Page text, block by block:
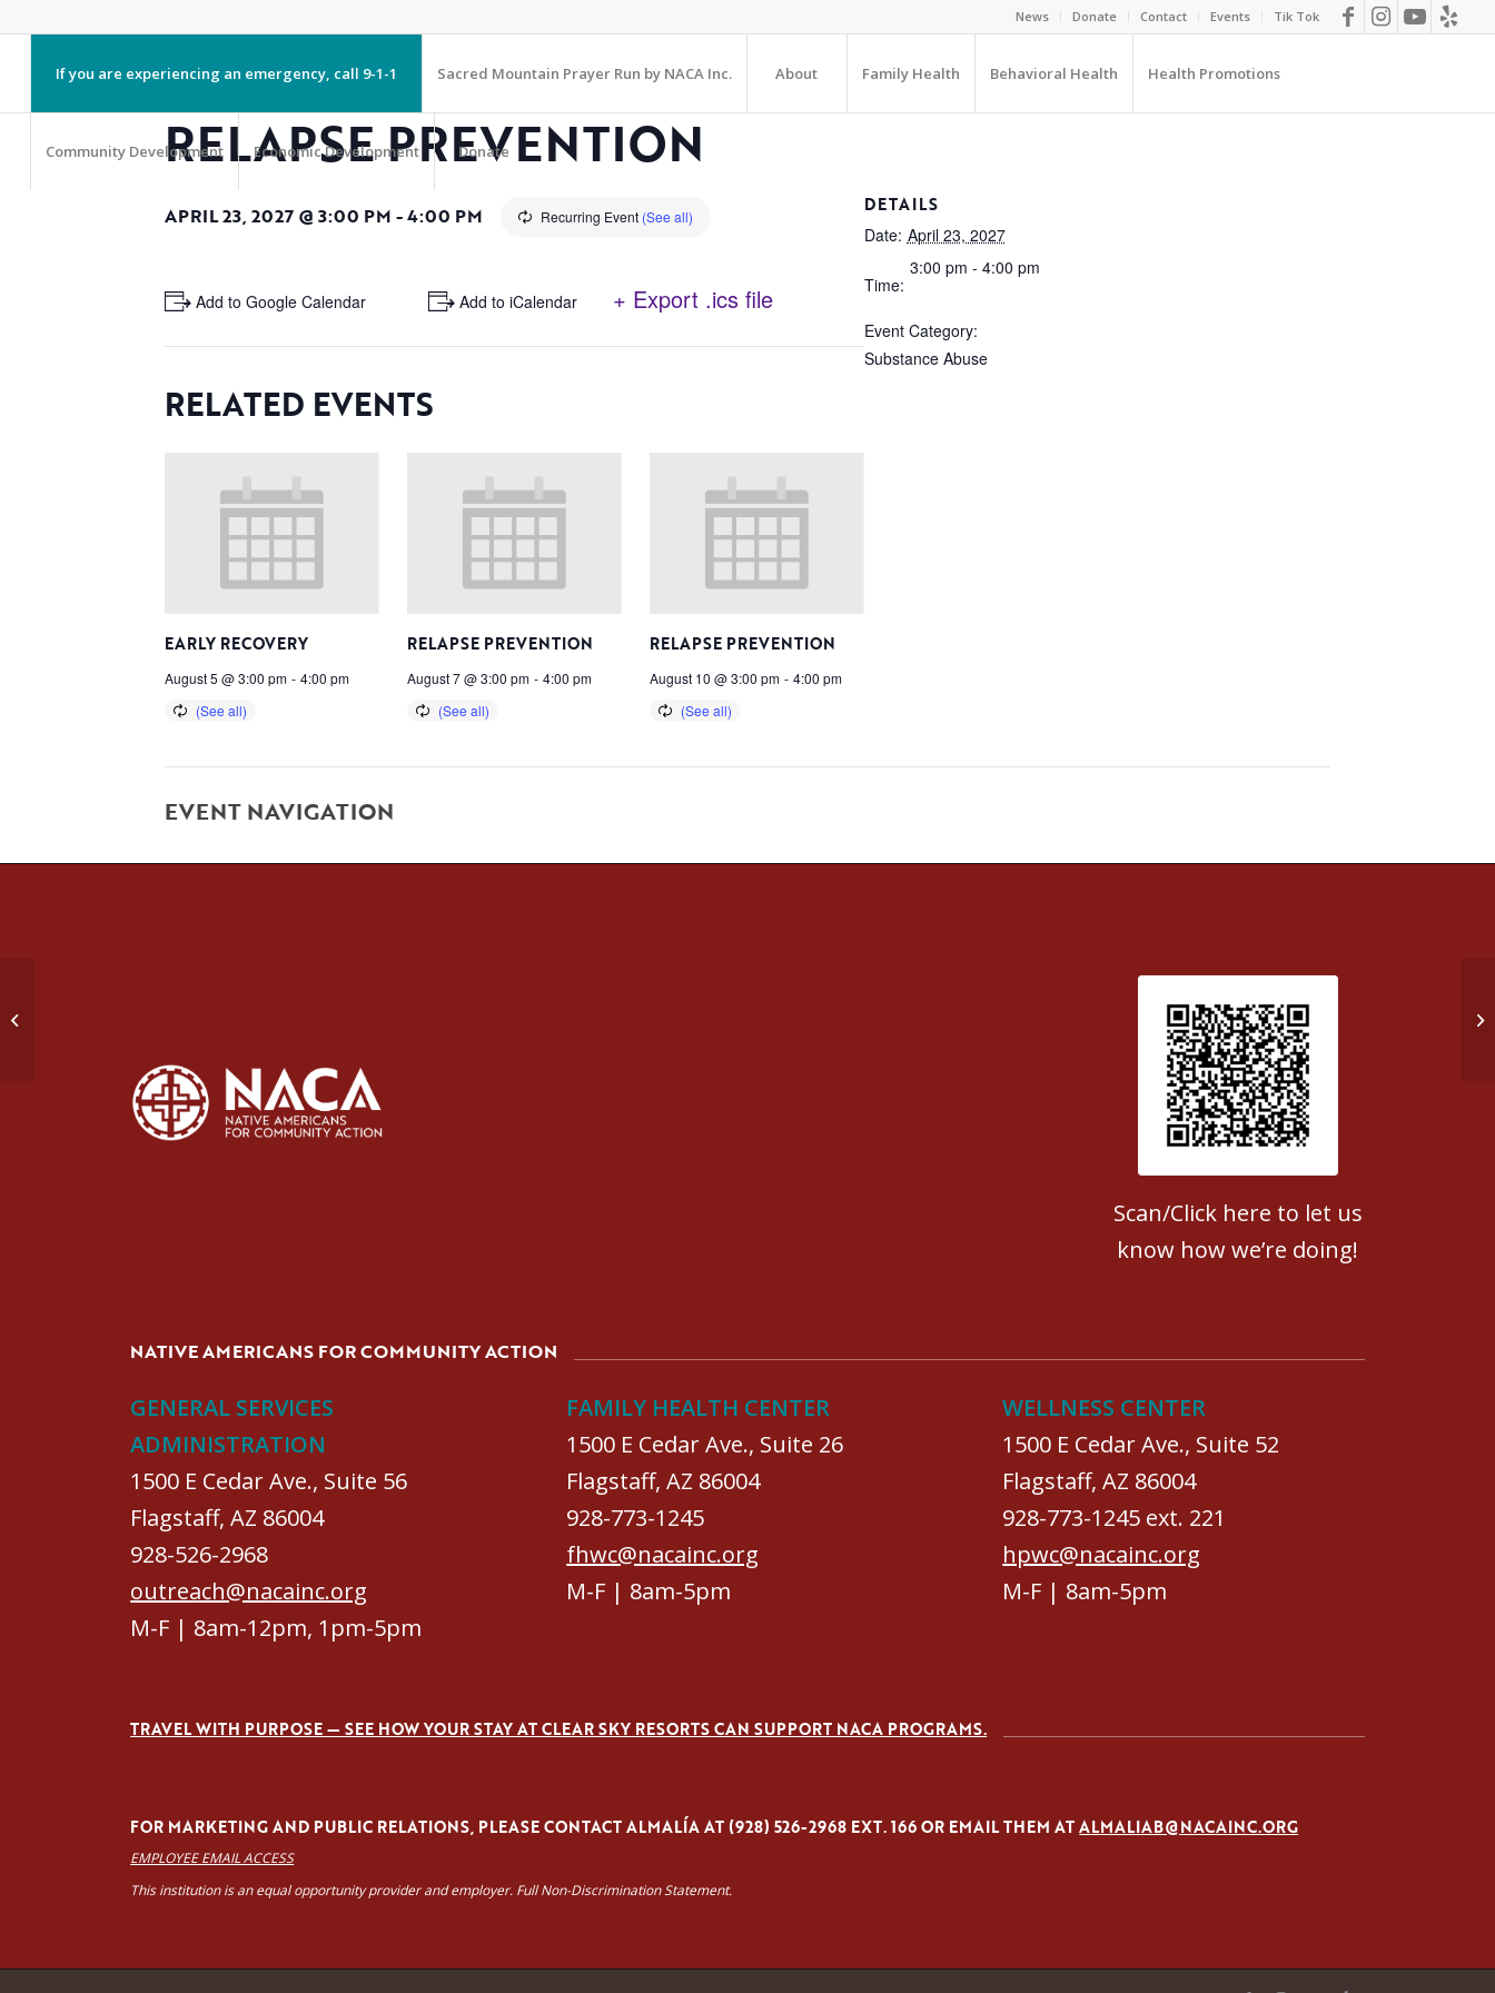
News Donate Contact Events Tik Tok
If you are experiencing an emergency, call 9-1-1 Sacred Mountain Prayer Run by NACA Inc. About Family Health Behavioral Health Health Promotions
Community Development Economic Development Donate
RELAPSE PREVENTION
APRIL 23, 2027 @ 3:00 PM -4:00 PM Recurring Event (See all)
+ Add to Google Calendar + Add to iCalendar + Export .ics file
RELATED EVENTS
EARLY RECOVERY
August 5 @ 3:00 pm - 4:00 pm
RELAPSE PREVENTION
August 7 @ 3:00 pm - 4:00 pm
RELAPSE PREVENTION
August 10 @ 3:00 pm - 4:00 pm
DETAILS
Date: April 23, 2027
Time:
3:00 pm - 4:00 pm
Event Category:
Substance Abuse
EVENT NAVIGATION
Patient Satisfaction survey
Scan/Click here to let us
know how we’re doing!
NATIVE AMERICANS FOR COMMUNITY ACTION
GENERAL SERVICES
ADMINISTRATION
1500 E Cedar Ave., Suite 56
Flagstaff, AZ 86004
928-526-2968
outreach@nacainc.org
M-F | 8am-12pm, 1pm-5pm
FAMILY HEALTH CENTER
1500 E Cedar Ave., Suite 26
Flagstaff, AZ 86004
928-773-1245
fhwc@nacainc.org
M-F | 8am-5pm
WELLNESS CENTER
1500 E Cedar Ave., Suite 52
Flagstaff, AZ 86004
928-773-1245 ext. 221
hpwc@nacainc.org
M-F | 8am-5pm
TRAVEL WITH PURPOSE — SEE HOW YOUR STAY AT CLEAR SKY RESORTS CAN SUPPORT NACA PROGRAMS.
FOR MARKETING AND PUBLIC RELATIONS, PLEASE CONTACT ALMALÍA AT (928) 526-2968 EXT. 166 OR EMAIL THEM ATALMALIAB@NACAINC.ORG
EMPLOYEE EMAIL ACCESS
This institution is an equal opportunity provider and employer. Full Non-Discrimination Statement.